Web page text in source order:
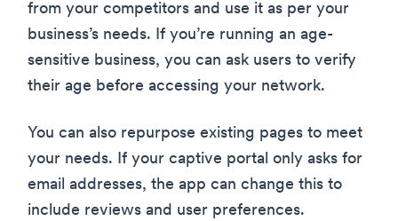
from your competitors and use it as per your
business’s needs. If you’re running an age-
sensitive business, you can ask users to verify
their age before accessing your network.
You can also repurpose existing pages to meet
your needs. If your captive portal only asks for
email addresses, the app can change this to
include reviews and user preferences.